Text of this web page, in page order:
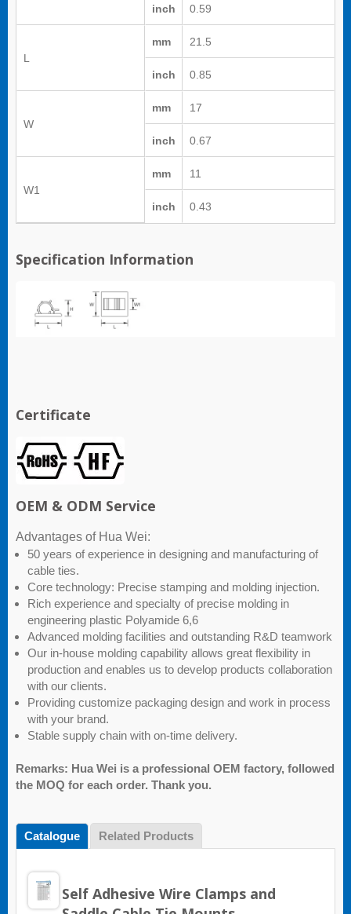
inch 0.59
L
mm 21.5
inch 0.85
W
mm 17
inch 0.67
W1
mm 11
inch 0.43
Specification Information
Certificate
OEM & ODM Service
Advantages of Hua Wei:
50 years of experience in designing and manufacturing of
cable ties.
Core technology: Precise stamping and molding injection.
Rich experience and specialty of precise molding in
engineering plastic Polyamide 6,6
Advanced molding facilities and outstanding R&D teamwork
Our in-house molding capability allows great flexibility in
production and enables us to develop products collaboration
with our clients.
Providing customize packaging design and work in process
with your brand.
Stable supply chain with on-time delivery.
Remarks: Hua Wei is a professional OEM factory, followed
the MOQ for each order. Thank you.
Catalogue Related Products
Self Adhesive Wire Clamps and